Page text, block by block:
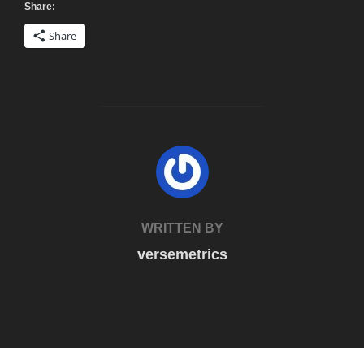
Share:
Share
POST AUTHOR
WRITTEN BY
versemetrics